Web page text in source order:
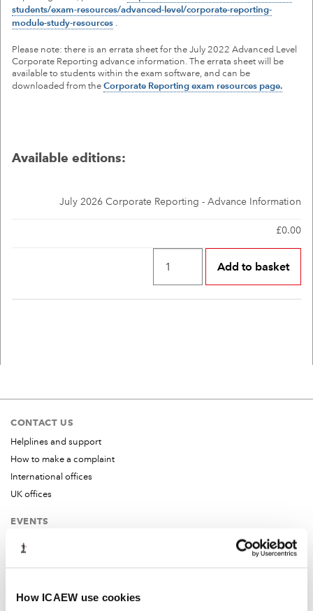
How ICAEW use cookies
students/exam-resources/advanced-level/corporate-reporting-
module-study-resources .
Please note: there is an errata sheet for the July 2022 Advanced Level
Corporate Reporting advance information. The errata sheet will be
available to students within the exam software, and can be
downloaded from theCorporate Reporting exam resources page.
Available editions:
July 2026 Corporate Reporting - Advance Information
£0.00
CONTACT US
Helplines and support
How to make a complaint
International offices
UK offices
EVENTS
All events
Continuing professional development (CPD) courses
Library